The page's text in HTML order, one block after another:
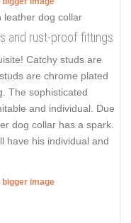
and rust-proof fittings
Catchy studs are
are chrome plated
The sophisticated
and individual. Due
dog collar has a spark.
have his individual and
image